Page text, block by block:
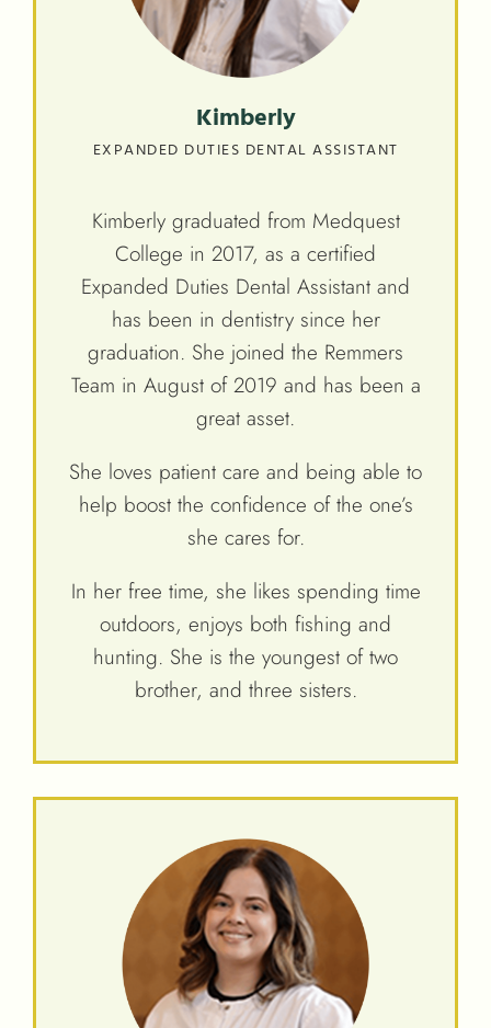
Kimberly
EXPANDED DUTIES DENTAL ASSISTANT
Kimberly graduated from Medquest
College in 2017, as a certified
Expanded Duties Dental Assistant and
has been in dentistry since her
graduation. She joined the Remmers
Team in August of 2019 and has been a
great asset.
She loves patient care and being able to
help boost the confidence of the one’s
she cares for.
In her free time, she likes spending time
outdoors, enjoys both fishing and
hunting. She is the youngest of two
brother, and three sisters.